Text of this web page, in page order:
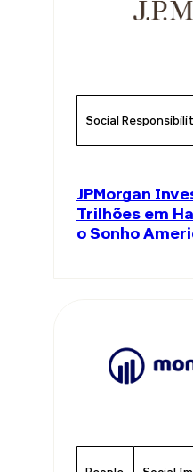
Social
JPMorgan
Trilhões em
o Sonho